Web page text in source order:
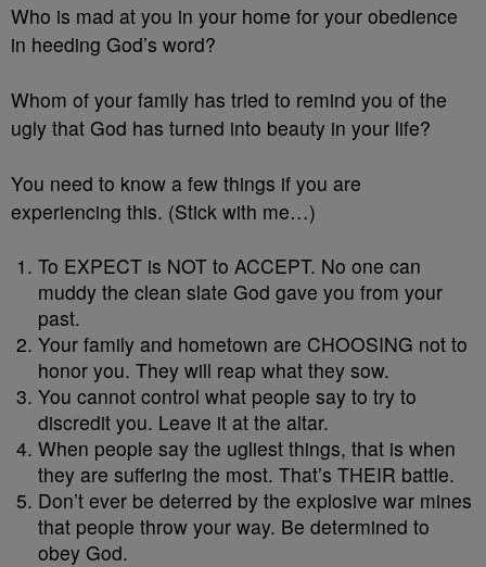
Who is mad at you in your home for your obedience
in heeding God’s word?
Whom of your family has tried to remind you of the
ugly that God has turned into beauty in your life?
You need to know a few things if you are
experiencing this. (Stick with me…)
To EXPECT is NOT to ACCEPT. No one can
muddy the clean slate God gave you from your
past.
Your family and hometown are CHOOSING not to
honor you. They will reap what they sow.
You cannot control what people say to try to
discredit you. Leave it at the altar.
When people say the ugliest things, that is when
they are suffering the most. That’s THEIR battle.
Don’t ever be deterred by the explosive war mines
that people throw your way. Be determined to
obey God.